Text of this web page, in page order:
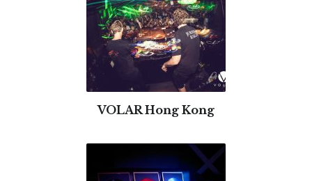
VOLAR Hong Kong